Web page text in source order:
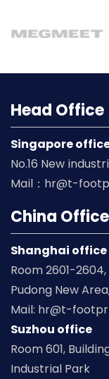
Head Office
Singapore
No.16 New
Mail：hr@t-
China Office
Shanghai office
Room 2601-2604,
Pudong New
Mail: hr@t-
Suzhou office
Room 601,
Industrial Park